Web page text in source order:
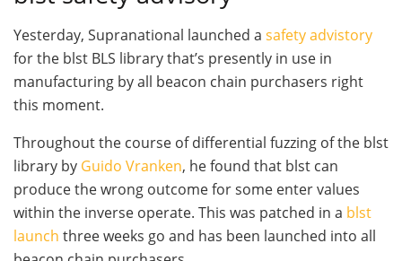
Yesterday, Supranational launched a safety advistory
for the blst BLS library that’s presently in use in
manufacturing by all beacon chain purchasers right
this moment.
Throughout the course of differential fuzzing of the blst
library by Guido Vranken, he found that blst can
produce the wrong outcome for some enter values
within the inverse operate. This was patched in a blst
launch three weeks go and has been launched into all